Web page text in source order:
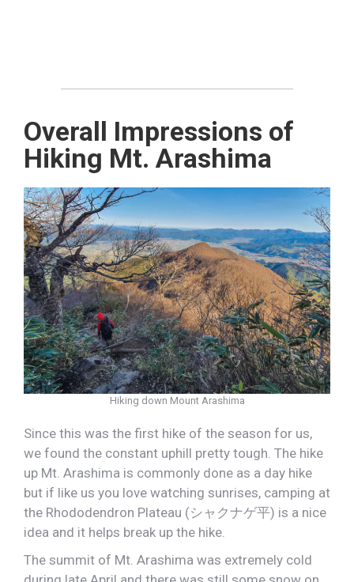
Overall Impressions of
Hiking Mt. Arashima
Hiking down Mount Arashima
Since this was the first hike of the season for us,
we found the constant uphill pretty tough. The hike
up Mt. Arashima is commonly done as a day hike
but if like us you love watching sunrises, camping at
the Rhododendron Plateau (シャクナゲ平) is a nice
idea and it helps break up the hike.
The summit of Mt. Arashima was extremely cold